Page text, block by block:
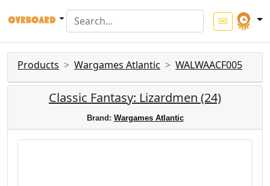
Products Wargames Atlantic WALWAACF005
Classic Fantasy: Lizardmen (24)
Brand: Wargames Atlantic